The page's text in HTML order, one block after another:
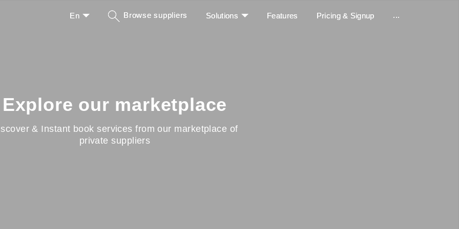
En Browse suppliers Solutions Features Pricing & Signup ...
Explore our marketplace
& Instant book services from our marketplace of
private suppliers